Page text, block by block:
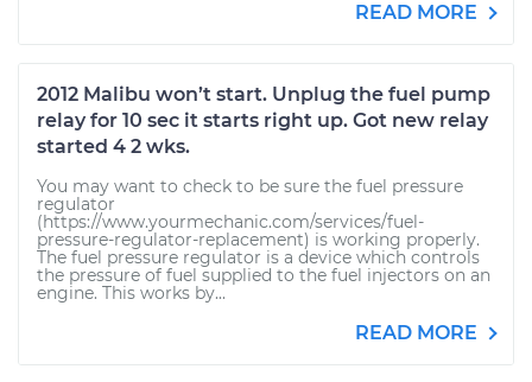
READ MORE
2012 Malibu won’t start. Unplug the fuel pump
relay for 10 sec it starts right up. Got new relay
started 4 2 wks.
You may want to check to be sure the fuel pressure
regulator
(https://www.yourmechanic.com/services/fuel-
pressure-regulator-replacement) is working properly.
The fuel pressure regulator is a device which controls
the pressure of fuel supplied to the fuel injectors on an
engine. This works by...
READ MORE